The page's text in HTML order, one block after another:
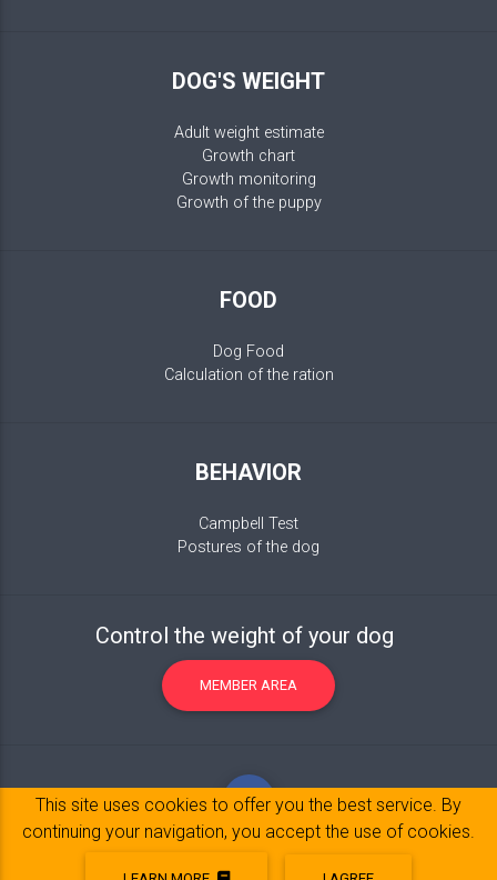
DOG'S WEIGHT
Adult weight estimate
Growth chart
Growth monitoring
Growth of the puppy
FOOD
Dog Food
Calculation of the ration
BEHAVIOR
Campbell Test
Postures of the dog
Control the weight of your dog
MEMBER AREA
This site uses cookies to offer you the best service. By
continuing your navigation, you accept the use of cookies.